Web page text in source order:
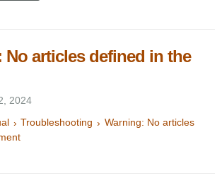
No articles defined in the
2024
Troubleshooting
Warning: No articles